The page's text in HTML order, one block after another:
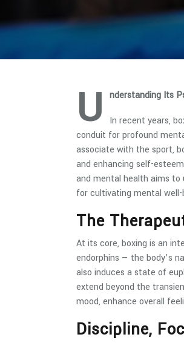
U
nderstanding Its
In recent years,
conduit for profound
associate with the sport,
and enhancing self-
and mental health aims to
for cultivating mental well-
The
At its core, boxing is an
endorphins — the body’s
also induces a state of
extend beyond the
mood, enhance overall
Discipline,